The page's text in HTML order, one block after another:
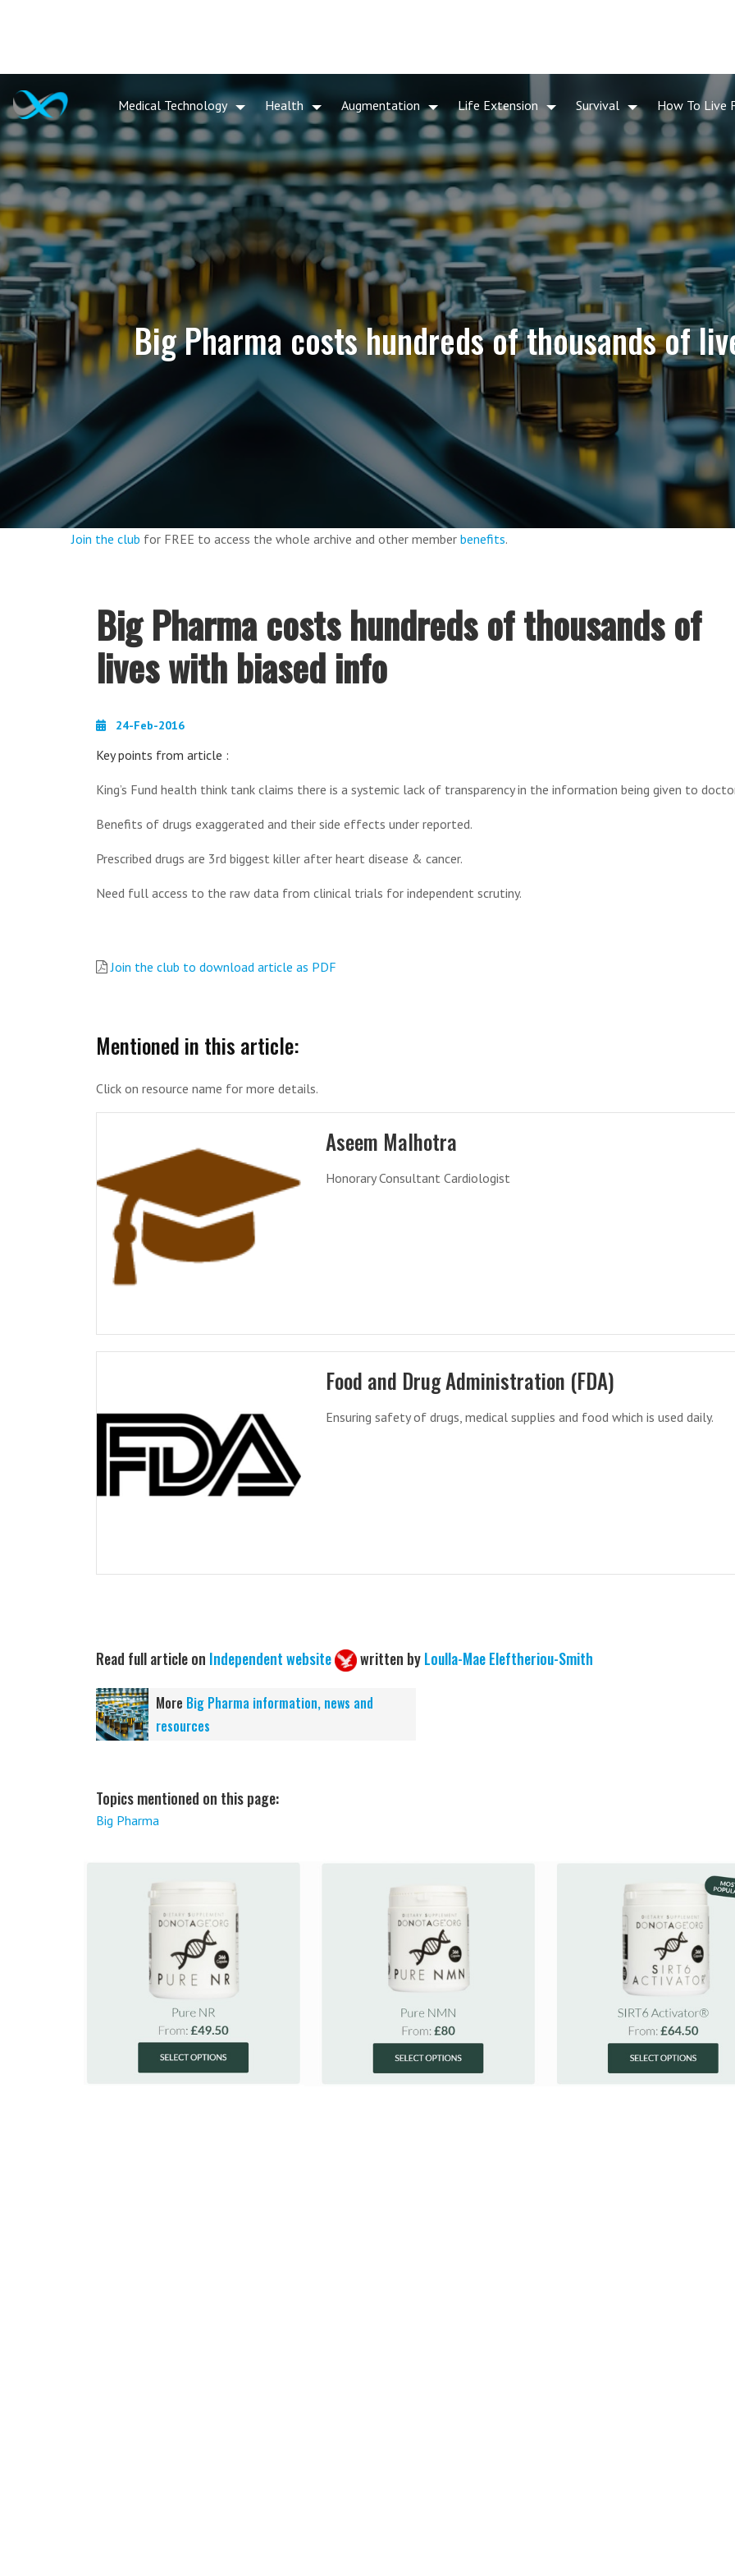
Medical Technology Health Augmentation Life Extension Survival How To Live
Big Pharma costs hundreds of thousands of
Join the club for FREE to access the whole archive and other member benefits.
Big Pharma costs hundreds of thousands of
lives with biased info
24-Feb-2016
Key points from article :
King’s Fund health think tank claims there is a systemic lack of transparency in the information being given to
Benefits of drugs exaggerated and their side effects under reported.
Prescribed drugs are 3rd biggest killer after heart disease & cancer.
Need full access to the raw data from clinical trials for independent scrutiny.
Join the club to download article as PDF
Mentioned in this article:
Click on resource name for more details.
Aseem Malhotra
Honorary Consultant Cardiologist
Food and Drug Administration (FDA)
Ensuring safety of drugs, medical supplies and food which is used daily.
Read full article on Independent website written byLoulla-Mae Eleftheriou-Smith
More Big Pharma information, news and
resources
Topics mentioned on this page:
Big Pharma